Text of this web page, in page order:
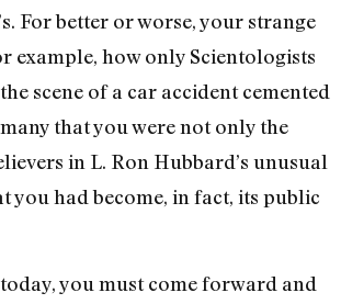
For better or worse, your strange
example, how only Scientologists
scene of a car accident cemented
that you were not only the
in L. Ron Hubbard’s unusual
you had become, in fact, its public
today, you must come forward and